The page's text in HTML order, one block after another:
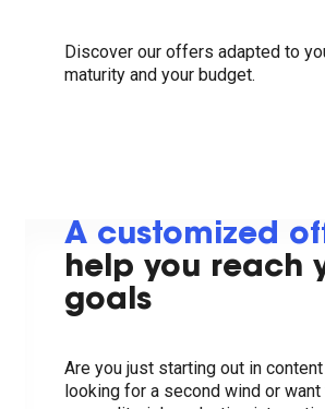
Discover our offers adapted to
maturity and your budget.
A customized
help you reach
goals
Are you just starting out in
looking for a second wind or